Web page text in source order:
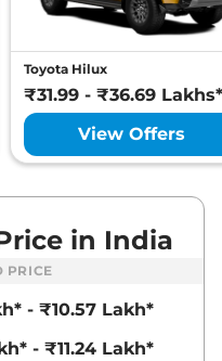
Compare
₹8.14 Lakhs*
Compare
Toyota Hilux
₹31.99 - ₹36.69 Lakhs*
View Offers
in India
PRICE
- ₹10.57 Lakh*
- ₹11.24 Lakh*